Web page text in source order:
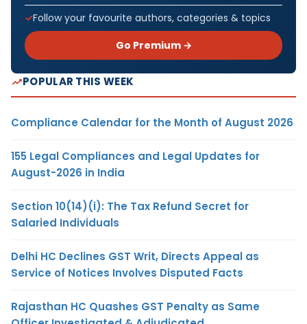
Follow your favourite authors, categories & topics
Go Premium →
POPULAR THIS WEEK
Compliance Calendar for the Month of August 2026
155 Legal Compliances and Legal Updates for
August-2026 in India
Section 10(14)(i): The Tax Refund Secret for
Salaried Individuals
Delhi HC Declines GST Writ, Directs Appeal as
Service of Notices Involves Disputed Facts
Rajasthan HC Quashes GST Penalty as Same